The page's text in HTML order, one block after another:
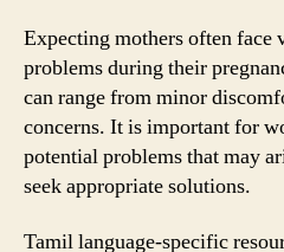
Expecting mothers often face
problems during their
can range from minor
concerns. It is important for
potential problems that may
seek appropriate solutions.
Tamil language-specific